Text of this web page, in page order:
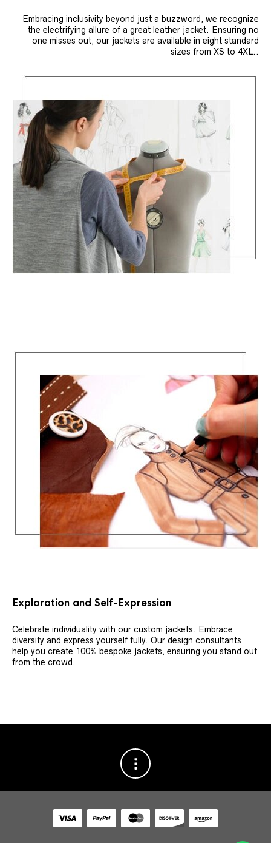
Embracing inclusivity beyond just a buzzword, we recognize
the electrifying allure of a great leather jacket. Ensuring no
one misses out, our jackets are available in eight standard
sizes from XS to 4XL..
Exploration and Self-Expression
Celebrate individuality with our custom jackets. Embrace
diversity and express yourself fully. Our design consultants
help you create 100% bespoke jackets, ensuring you stand out
from the crowd.